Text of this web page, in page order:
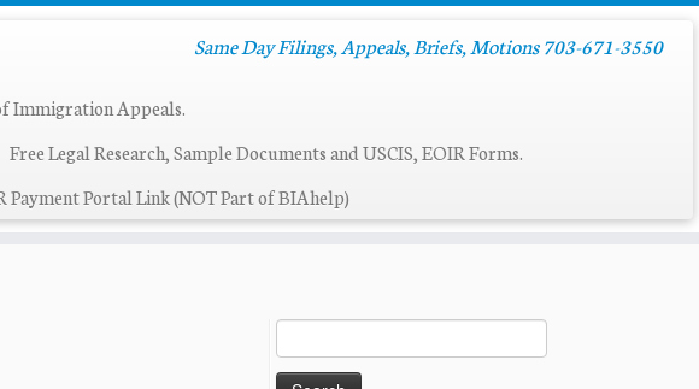
Same Day Filings, Appeals, Briefs, Motions 703-671-3550
Immigration Appeals.
Free Legal Research, Sample Documents and USCIS, EOIR Forms.
Payment Portal Link (NOT Part of BIAhelp)
for: